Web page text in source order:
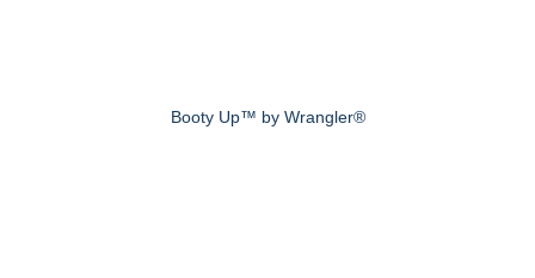
Booty Up™ by Wrangler®